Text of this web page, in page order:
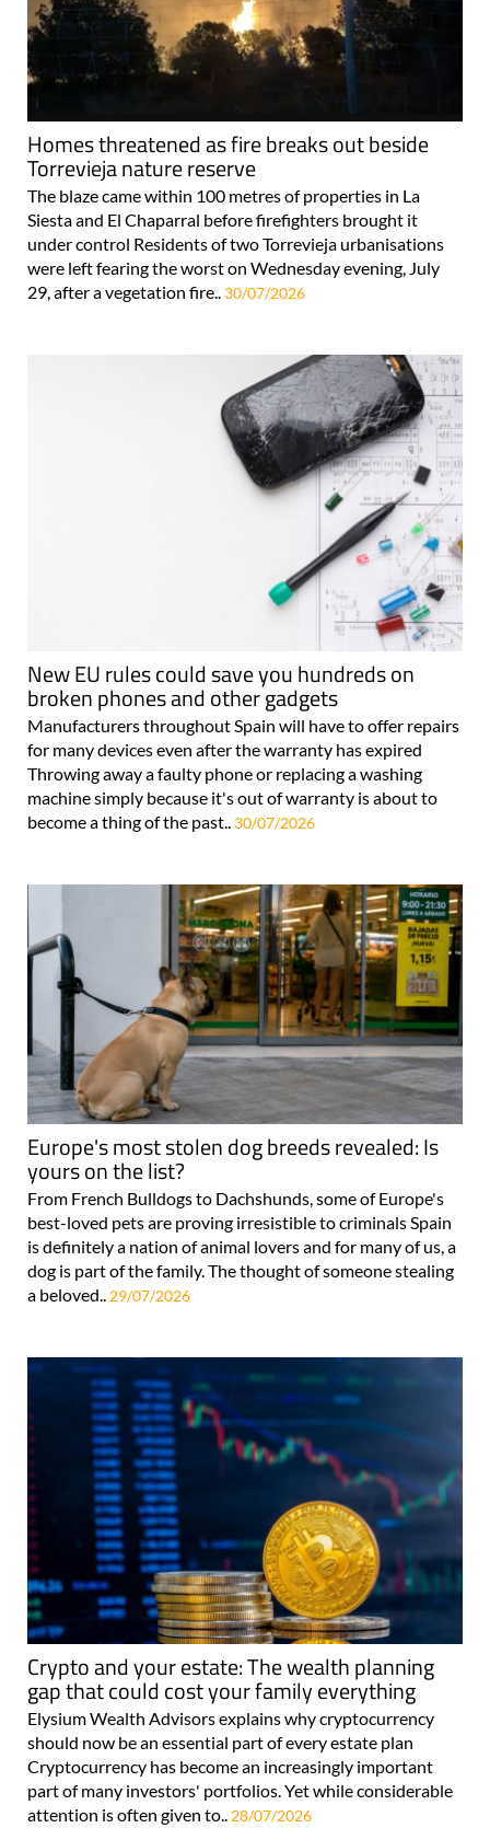
Homes threatened as fire breaks out beside
Torrevieja nature reserve
The blaze came within 100 metres of properties in La
Siesta and El Chaparral before firefighters brought it
under control Residents of two Torrevieja urbanisations
were left fearing the worst on Wednesday evening, July
29, after a vegetation fire.. 30/07/2026
New EU rules could save you hundreds on
broken phones and other gadgets
Manufacturers throughout Spain will have to offer repairs
for many devices even after the warranty has expired
Throwing away a faulty phone or replacing a washing
machine simply because it's out of warranty is about to
become a thing of the past.. 30/07/2026
Europe's most stolen dog breeds revealed: Is
yours on the list?
From French Bulldogs to Dachshunds, some of Europe's
best-loved pets are proving irresistible to criminals Spain
is definitely a nation of animal lovers and for many of us, a
dog is part of the family. The thought of someone stealing
a beloved..29/07/2026
Crypto and your estate: The wealth planning
gap that could cost your family everything
Elysium Wealth Advisors explains why cryptocurrency
should now be an essential part of every estate plan
Cryptocurrency has become an increasingly important
part of many investors' portfolios. Yet while considerable
attention is often given to.. 28/07/2026